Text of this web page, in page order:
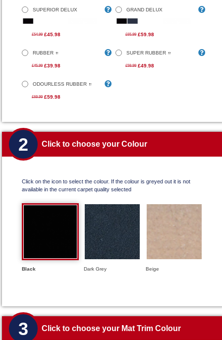
SUPERIOR DELUX
£54.99 £45.98
GRAND DELUX
£65.99 £59.98
RUBBER
£45.99 £39.98
SUPER RUBBER
£59.99 £49.98
ODOURLESS RUBBER
£69.99 £59.98
2 Click to choose your Colour
Click on the icon to select the colour. If the colour is greyed out it is not
available in the current carpet quality selected
Black Dark Grey Beige
3 Click to choose your Mat Trim Colour